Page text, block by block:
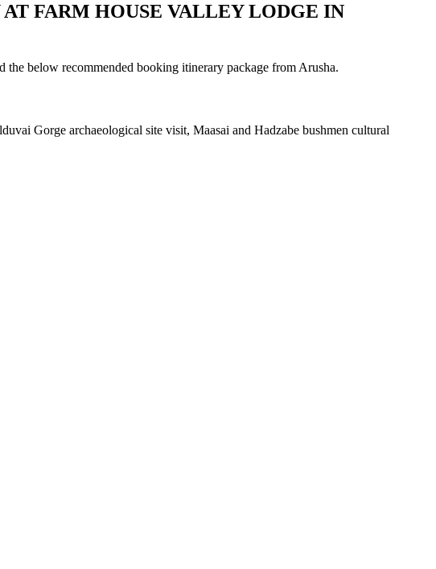
FARM HOUSE VALLEY LODGE IN
the below recommended booking itinerary package from Arusha.
Gorge archaeological site visit, Maasai and Hadzabe bushmen cultural